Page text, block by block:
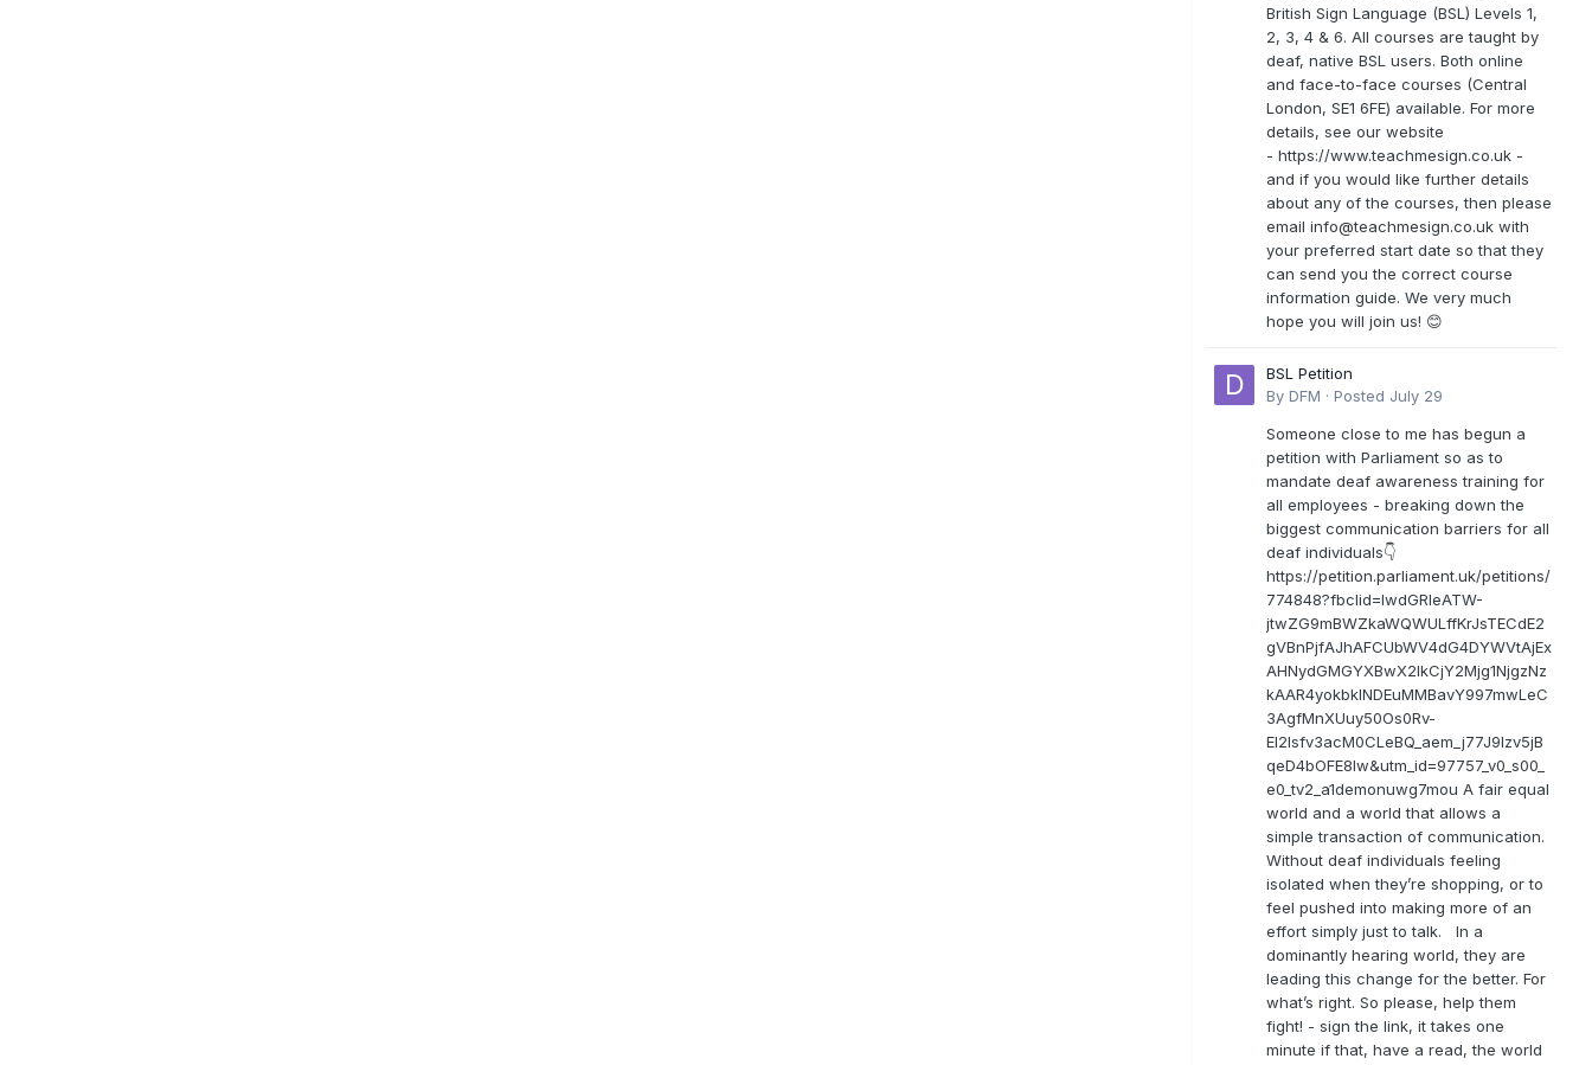
British Sign Language (BSL) Levels 1,
2, 3, 4 & 6. All courses are taught by
deaf, native BSL users. Both online
and face-to-face courses (Central
London, SE1 6FE) available. For more
details, see our website
- https://www.teachmesign.co.uk -
and if you would like further details
about any of the courses, then please
email info@teachmesign.co.uk with
your preferred start date so that they
can send you the correct course
information guide. We very much
hope you will join us! 😊
BSL Petition
By DFM · Posted July 29
Someone close to me has begun a
petition with Parliament so as to
mandate deaf awareness training for
all employees - breaking down the
biggest communication barriers for all
deaf individuals👇
https://petition.parliament.uk/petitions/
774848?fbclid=IwdGRleATW-
jtwZG9mBWZkaWQWULffKrJsTECdE2
gVBnPjfAJhAFCUbWV4dG4DYWVtAjEx
AHNydGMGYXBwX2lkCjY2Mjg1NjgzNz
kAAR4yokbkINDEuMMBavY997mwLeC
3AgfMnXUuy50Os0Rv-
EI2lsfv3acM0CLeBQ_aem_j77J9Izv5jB
qeD4bOFE8lw&utm_id=97757_v0_s00_
e0_tv2_a1demonuwg7mou A fair equal
world and a world that allows a
simple transaction of communication.
Without deaf individuals feeling
isolated when they’re shopping, or to
feel pushed into making more of an
effort simply just to talk. In a
dominantly hearing world, they are
leading this change for the better. For
what’s right. So please, help them
fight! - sign the link, it takes one
minute if that, have a read, the world